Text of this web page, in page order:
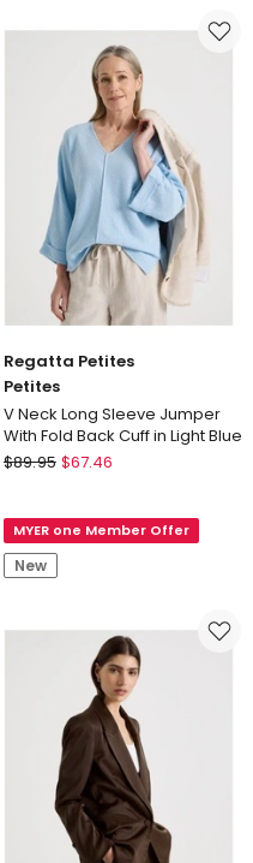
Regatta Petites
Petites
V Neck Long Sleeve Jumper
With Fold Back Cuff in Light Blue
Regatta
Neck
Long
Jumper
$89.95 $67.46
MYER one Member Offer
New